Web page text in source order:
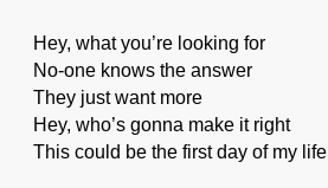
Hey, what you’re looking for
No-one knows the answer
They just want more
Hey, who’s gonna make it right
This could be the first day of my life